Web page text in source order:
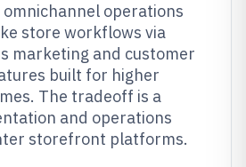
operations
store workflows via
marketing and customer
built for higher
The tradeoff is a
and operations
storefront platforms.